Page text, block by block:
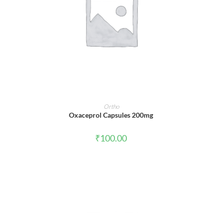
ADD TO CART
Ortho
Oxaceprol Capsules 200mg
₹100.00